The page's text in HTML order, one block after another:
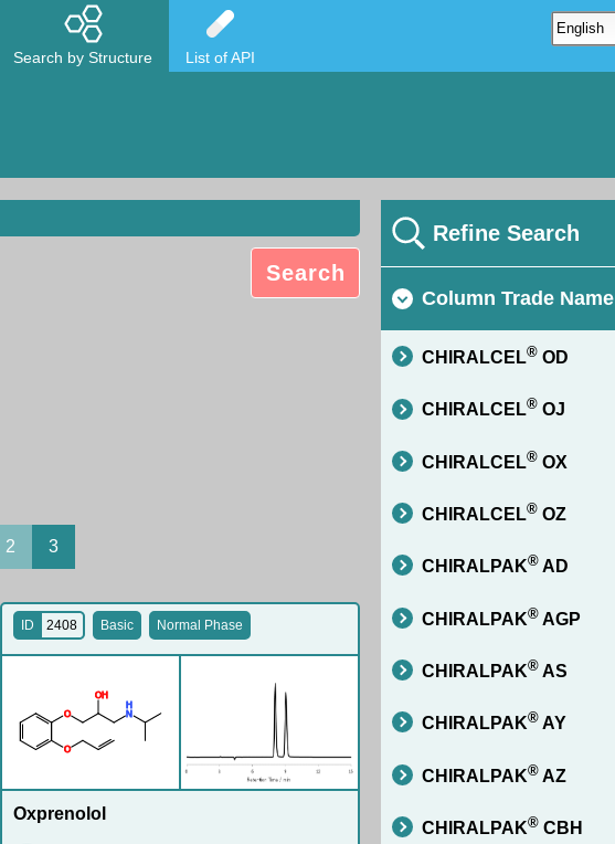
Search by Structure
List of API
Search
2 3
O
O
O H
N
H
ID 2408 Basic Normal Phase
Oxprenolol
Refine Search
Column Trade Name
CHIRALCEL® OD
CHIRALCEL® OJ
CHIRALCEL® OX
CHIRALCEL® OZ
CHIRALPAK® AD
CHIRALPAK® AGP
CHIRALPAK® AS
CHIRALPAK® AY
CHIRALPAK® AZ
CHIRALPAK® CBH